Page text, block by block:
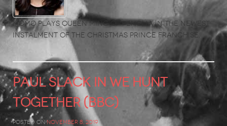
Momo plays Queen Ming of Penglia in the newest
instalment of the Christmas Prince franchise.
PAUL SLACK in We Hunt
Together (BBC)
Posted onNovember 8, 2019